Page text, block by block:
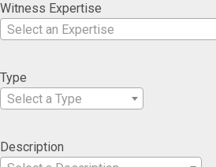
Witness Expertise
Select an Expertise
Type
Select a Type
Description